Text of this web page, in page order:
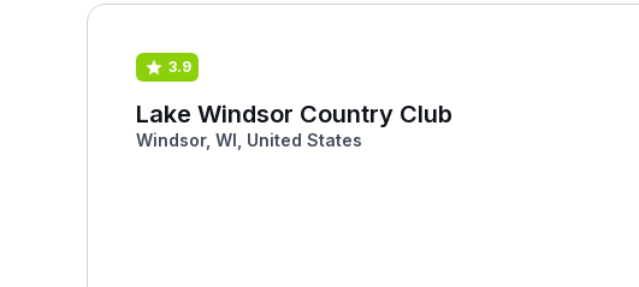
3.9
Lake Windsor Country Club
Windsor, WI, United States